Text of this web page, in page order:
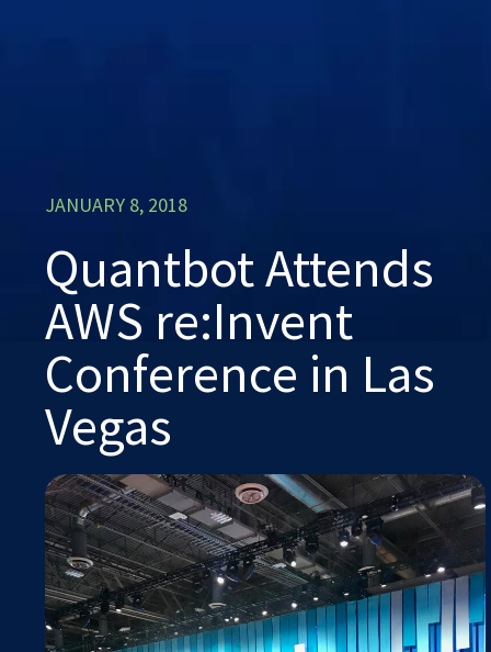
JANUARY 8, 2018
Quantbot Attends
AWS re:Invent
Conference in Las
Vegas